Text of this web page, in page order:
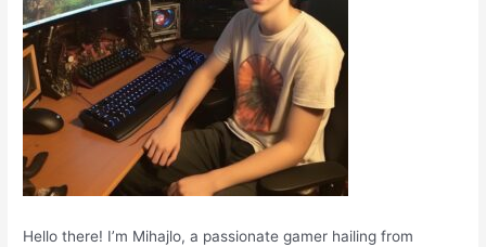
Hello there! I’m Mihajlo, a passionate gamer hailing from